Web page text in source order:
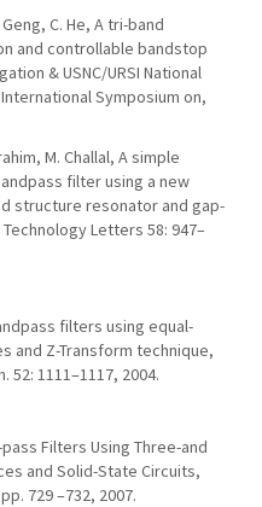
Geng, C. He, A tri-band
and controllable bandstop
& USNC/URSI National
Symposium on,
M. Challal, A simple
filter using a new
structure resonator and gap-
Letters 58: 947–
filters using equal-
and Z-Transform technique,
52: 1111–1117, 2004.
pass Filters Using Three-and
and Solid-State Circuits,
729 –732, 2007.